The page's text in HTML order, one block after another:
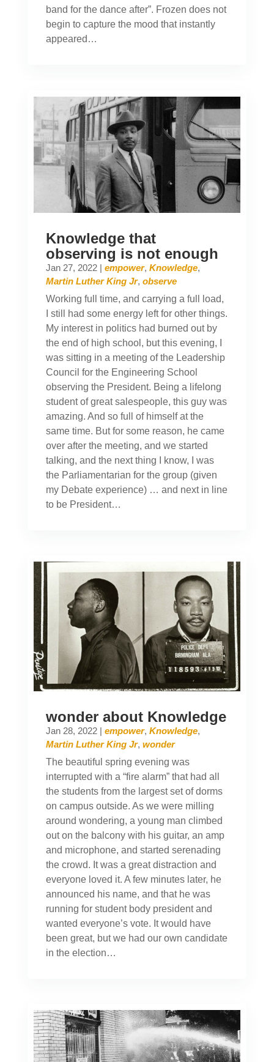
band for the dance after”. Frozen does not
begin to capture the mood that instantly
appeared…
Knowledge that
observing is not enough
Jan 27, 2022| empower, Knowledge,
Martin Luther King Jr, observe
Working full time, and carrying a full load,
I still had some energy left for other things.
My interest in politics had burned out by
the end of high school, but this evening, I
was sitting in a meeting of the Leadership
Council for the Engineering School
observing the President. Being a lifelong
student of great salespeople, this guy was
amazing. And so full of himself at the
same time. But for some reason, he came
over after the meeting, and we started
talking, and the next thing I know, I was
the Parliamentarian for the group (given
my Debate experience) … and next in line
to be President…
wonder about Knowledge
Jan 28, 2022| empower, Knowledge,
Martin Luther King Jr, wonder
The beautiful spring evening was
interrupted with a “fire alarm” that had all
the students from the largest set of dorms
on campus outside. As we were milling
around wondering, a young man climbed
out on the balcony with his guitar, an amp
and microphone, and started serenading
the crowd. It was a great distraction and
everyone loved it. A few minutes later, he
announced his name, and that he was
running for student body president and
wanted everyone’s vote. It would have
been great, but we had our own candidate
in the election…